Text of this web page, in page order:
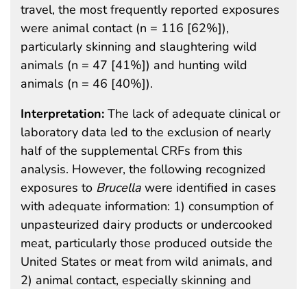
travel, the most frequently reported exposures
were animal contact (n = 116 [62%]),
particularly skinning and slaughtering wild
animals (n = 47 [41%]) and hunting wild
animals (n = 46 [40%]).
Interpretation: The lack of adequate clinical or
laboratory data led to the exclusion of nearly
half of the supplemental CRFs from this
analysis. However, the following recognized
exposures to Brucella were identified in cases
with adequate information: 1) consumption of
unpasteurized dairy products or undercooked
meat, particularly those produced outside the
United States or meat from wild animals, and
2) animal contact, especially skinning and